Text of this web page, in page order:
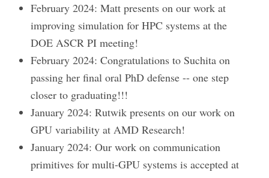
February 2024: Matt presents on our work at
improving simulation for HPC systems at the
DOE ASCR PI meeting!
February 2024: Congratulations to Suchita on
passing her final oral PhD defense -- one step
closer to graduating!!!
January 2024: Rutwik presents on our work on
GPU variability at AMD Research!
January 2024: Our work on communication
primitives for multi-GPU systems is accepted at